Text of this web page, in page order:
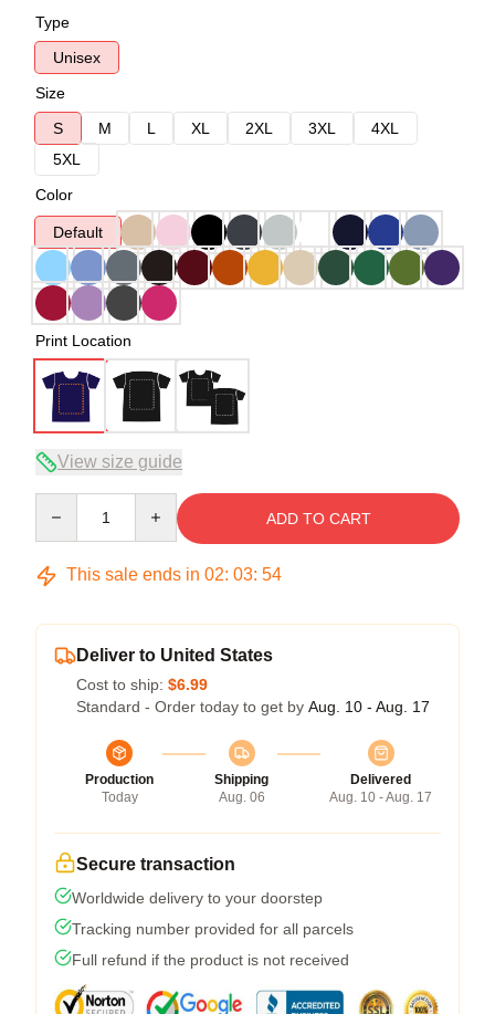
Type
Unisex
Size
S
M L XL 2XL 3XL
4XL
5XL
Color
Default
Print Location
View size guide
ADD TO CART
This sale ends in 02: 03: 53
Deliver to United States
Cost to ship: $6.99
Standard - Order today to get by Aug. 10 - Aug. 17
Production
Today
Shipping
Aug. 06
Delivered
Aug. 10 - Aug. 17
Secure transaction
Worldwide delivery to your doorstep
Tracking number provided for all parcels
Full refund if the product is not received